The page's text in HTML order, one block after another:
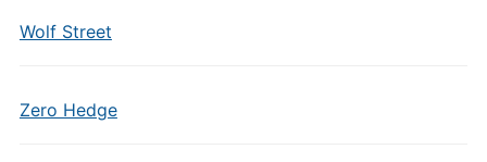
Wolf Street
Zero Hedge